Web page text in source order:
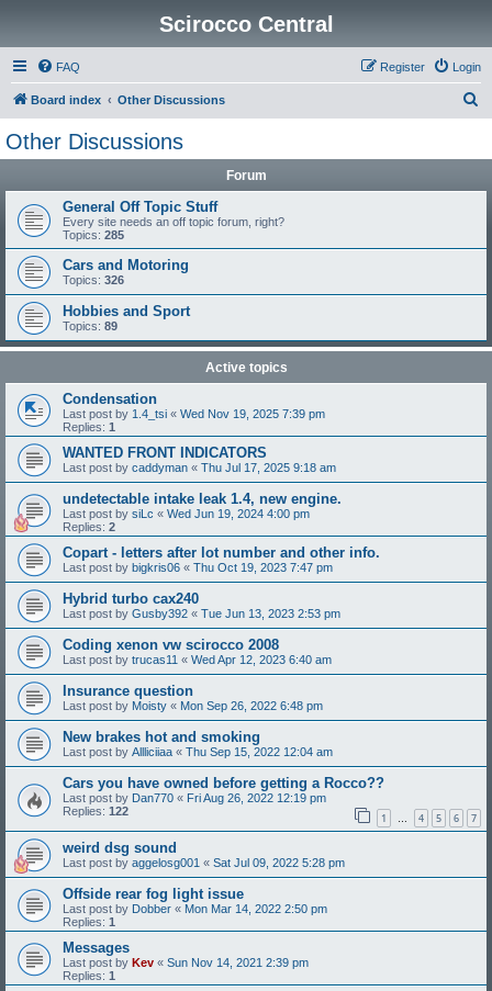
Scirocco Central
FAQ Login
Register
Board index Other Discussions
Other Discussions
Forum
General Off Topic Stuff
Every site needs an off topic forum, right?
Topics: 285
Cars and Motoring
Topics: 326
Hobbies and Sport
Topics: 89
Active topics
Condensation
Last post by 1.4_tsi « Wed Nov 19, 2025 7:39 pm
Replies: 1
WANTED FRONT INDICATORS
Last post by caddyman « Thu Jul 17, 2025 9:18 am
undetectable intake leak 1.4, new engine.
Last post by siLc « Wed Jun 19, 2024 4:00 pm
Replies: 2
Copart - letters after lot number and other info.
Last post by bigkris06 « Thu Oct 19, 2023 7:47 pm
Hybrid turbo cax240
Last post by Gusby392 « Tue Jun 13, 2023 2:53 pm
Coding xenon vw scirocco 2008
Last post by trucas11 « Wed Apr 12, 2023 6:40 am
Insurance question
Last post by Moisty « Mon Sep 26, 2022 6:48 pm
New brakes hot and smoking
Last post by Allliciiaa « Thu Sep 15, 2022 12:04 am
Cars you have owned before getting a Rocco??
Last post by Dan770 « Fri Aug 26, 2022 12:19 pm
Replies: 122 1 … 4 5 6 7
weird dsg sound
Last post by aggelosg001 « Sat Jul 09, 2022 5:28 pm
Offside rear fog light issue
Last post by Dobber « Mon Mar 14, 2022 2:50 pm
Replies: 1
Messages
Last post by Kev « Sun Nov 14, 2021 2:39 pm
Replies: 1